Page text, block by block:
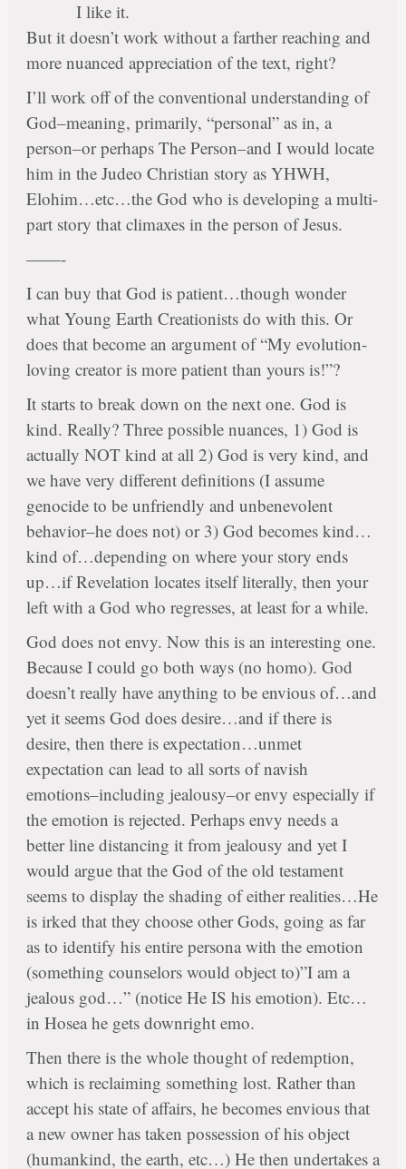
I like it.
But it doesn’t work without a farther reaching and
more nuanced appreciation of the text, right?
I’ll work off of the conventional understanding of
God–meaning, primarily, “personal” as in, a
person–or perhaps The Person–and I would locate
him in the Judeo Christian story as YHWH,
Elohim…etc…the God who is developing a multi-
part story that climaxes in the person of Jesus.
——-
I can buy that God is patient…though wonder
what Young Earth Creationists do with this. Or
does that become an argument of “My evolution-
loving creator is more patient than yours is!”?
It starts to break down on the next one. God is
kind. Really? Three possible nuances, 1) God is
actually NOT kind at all 2) God is very kind, and
we have very different definitions (I assume
genocide to be unfriendly and unbenevolent
behavior–he does not) or 3) God becomes kind…
kind of…depending on where your story ends
up…if Revelation locates itself literally, then your
left with a God who regresses, at least for a while.
God does not envy. Now this is an interesting one.
Because I could go both ways (no homo). God
doesn’t really have anything to be envious of…and
yet it seems God does desire…and if there is
desire, then there is expectation…unmet
expectation can lead to all sorts of navish
emotions–including jealousy–or envy especially if
the emotion is rejected. Perhaps envy needs a
better line distancing it from jealousy and yet I
would argue that the God of the old testament
seems to display the shading of either realities…He
is irked that they choose other Gods, going as far
as to identify his entire persona with the emotion
(something counselors would object to)”I am a
jealous god…” (notice He IS his emotion). Etc…
in Hosea he gets downright emo.
Then there is the whole thought of redemption,
which is reclaiming something lost. Rather than
accept his state of affairs, he becomes envious that
a new owner has taken possession of his object
(humankind, the earth, etc…) He then undertakes a